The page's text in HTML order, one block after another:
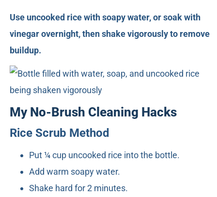
Use uncooked rice with soapy water, or soak with
vinegar overnight, then shake vigorously to remove
buildup.
My No-Brush Cleaning Hacks
Rice Scrub Method
Put ¼ cup uncooked rice into the bottle.
Add warm soapy water.
Shake hard for 2 minutes.